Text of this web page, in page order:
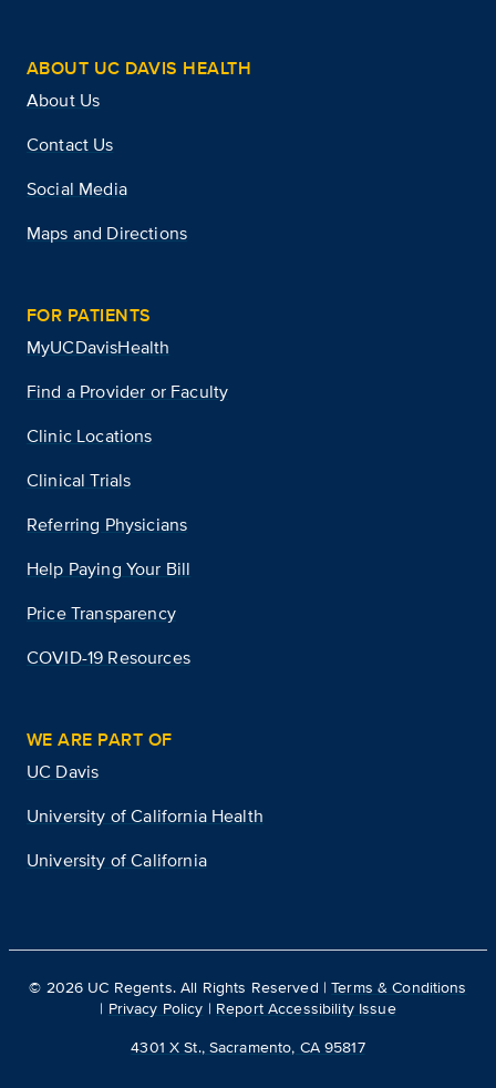
ABOUT UC DAVIS HEALTH
About Us
Contact Us
Social Media
Maps and Directions
FOR PATIENTS
MyUCDavisHealth
Find a Provider or Faculty
Clinic Locations
Clinical Trials
Referring Physicians
Help Paying Your Bill
Price Transparency
COVID-19 Resources
WE ARE PART OF
UC Davis
University of California Health
University of California
© 2026 UC Regents. All Rights Reserved |Terms & Conditions
| Privacy Policy | Report Accessibility Issue
4301 X St., Sacramento, CA 95817